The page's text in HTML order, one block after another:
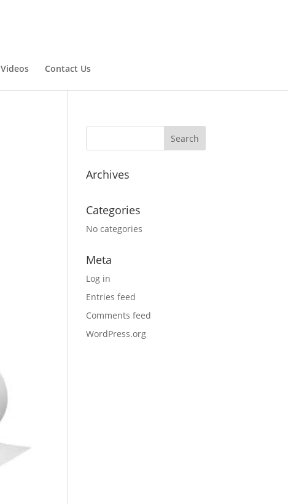
Videos Contact Us
Archives
Categories
No categories
Meta
Log in
Entries feed
Comments feed
WordPress.org